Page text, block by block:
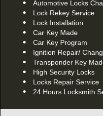
Automotive Locks
Lock Rekey Service
Lock Installation
Car Key Made
Car Key Program
Ignition Repair/
Transponder Key
High Security Locks
Locks Repair Service
24 Hours Locksmith